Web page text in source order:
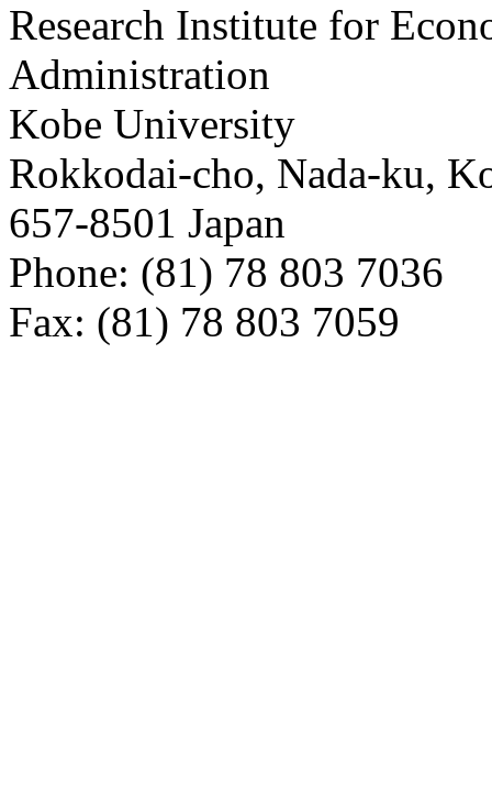
Research Institute for
Administration
Kobe University
Rokkodai-cho, Nada-ku,
657-8501 Japan
Phone: (81) 78 803 7036
Fax: (81) 78 803 7059